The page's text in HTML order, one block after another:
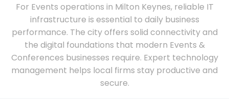
For Events operations in Milton Keynes, reliable IT
infrastructure is essential to daily business
performance. The city offers solid connectivity and
the digital foundations that modern Events &
Conferences businesses require. Expert technology
management helps local firms stay productive and
secure.